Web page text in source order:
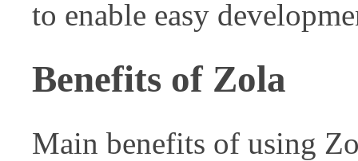
to enable easy
Benefits of Zola
Main benefits of using